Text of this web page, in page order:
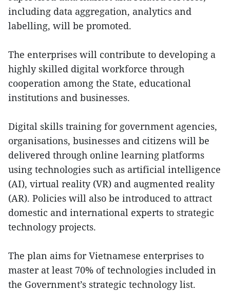
including data aggregation, analytics and
labelling, will be promoted.
The enterprises will contribute to developing a
highly skilled digital workforce through
cooperation among the State, educational
institutions and businesses.
Digital skills training for government agencies,
organisations, businesses and citizens will be
delivered through online learning platforms
using technologies such as artificial intelligence
(AI), virtual reality (VR) and augmented reality
(AR). Policies will also be introduced to attract
domestic and international experts to strategic
technology projects.
The plan aims for Vietnamese enterprises to
master at least 70% of technologies included in
the Government’s strategic technology list.